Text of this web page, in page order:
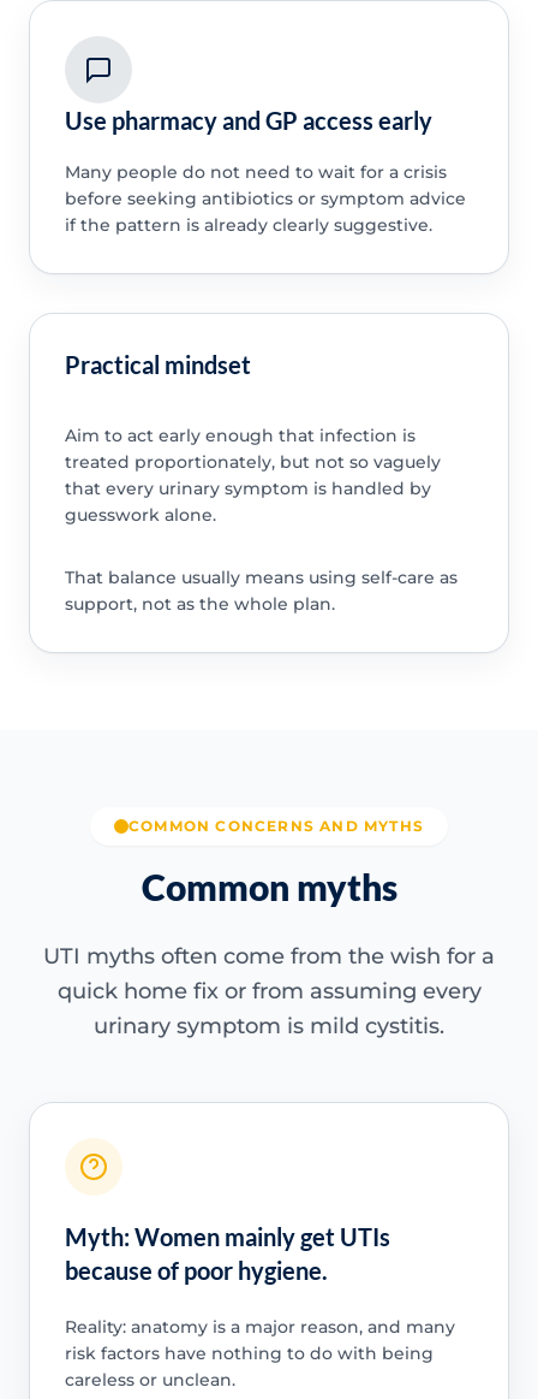
Use pharmacy and GP access early
Many people do not need to wait for a crisis
before seeking antibiotics or symptom advice
if the pattern is already clearly suggestive.
Practical mindset
Aim to act early enough that infection is
treated proportionately, but not so vaguely
that every urinary symptom is handled by
guesswork alone.
That balance usually means using self-care as
support, not as the whole plan.
COMMON CONCERNS AND MYTHS
Common myths
UTI myths often come from the wish for a
quick home fix or from assuming every
urinary symptom is mild cystitis.
Myth: Women mainly get UTIs
because of poor hygiene.
Reality: anatomy is a major reason, and many
risk factors have nothing to do with being
careless or unclean.